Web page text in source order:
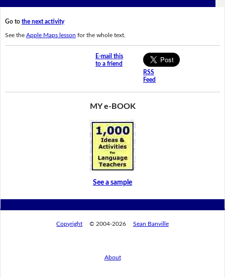
Go to the next activity
See the Apple Maps lesson for the whole text.
E-mail this
to a friend
RSS
Feed
MY e-BOOK
See a sample
Copyright © 2004-2026 Sean Banville
About